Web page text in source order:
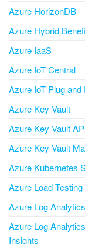
Azure HorizonDB
Azure Hybrid
Azure IaaS
Azure IoT Central
Azure IoT Plug and
Azure Key Vault
Azure Key Vault
Azure Key Vault
Azure Kubernetes
Azure Load Testing
Azure Log
Azure Log
Insights